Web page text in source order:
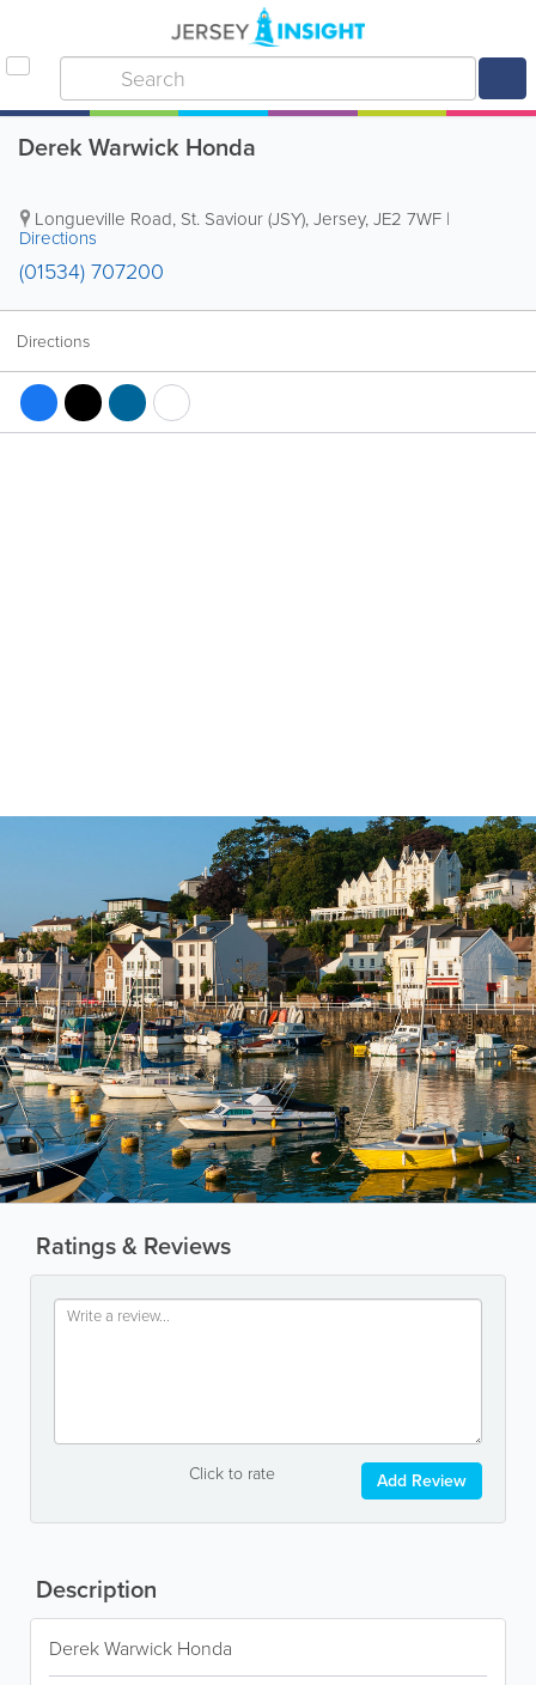
Derek Warwick Honda
Longueville Road, St. Saviour (JSY),Jersey,JE2 7WF |
Directions
(01534) 707200
Directions
Ratings & Reviews
Click to rate Add Review
Description
Derek Warwick Honda